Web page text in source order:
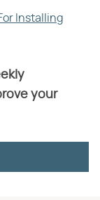
Installing
your